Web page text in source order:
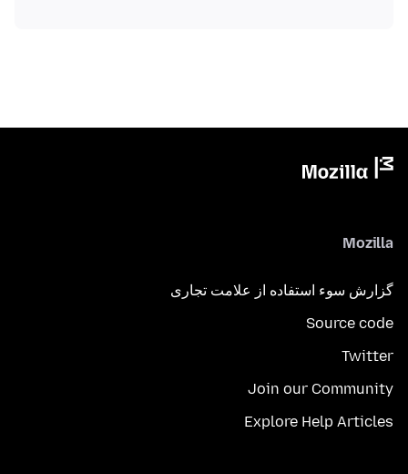
Mozilla
گزارش سوء استفاده از علامت تجاری
Source code
Twitter
Join our Community
Explore Help Articles